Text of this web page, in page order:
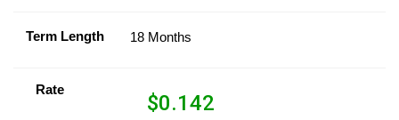
Term Length 18 Months
Rate
$0.142